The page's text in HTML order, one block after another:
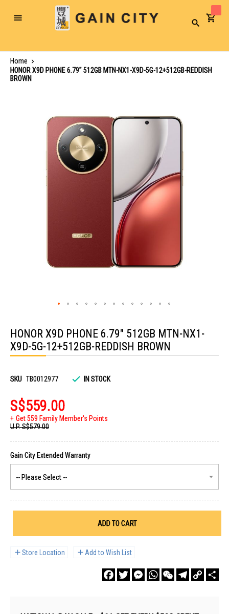
Toggle
Search
Home
HONOR X9D PHONE 6.79" 512GB MTN-NX1-X9D-5G-12+512GB-REDDISH
BROWN
the
beginning
of
the
HONOR X9D PHONE 6.79" 512GB MTN-NX1-
X9D-5G-12+512GB-REDDISH BROWN
SKU TB0012977 IN STOCK
S$559.00
Get 559 Family Member's Points
U.P.S$579.00
ADD TO CART
Store Location Add to Wish List
FacebookTwitterMessengerWhatsAppWeChatTelegram
Copy
Link